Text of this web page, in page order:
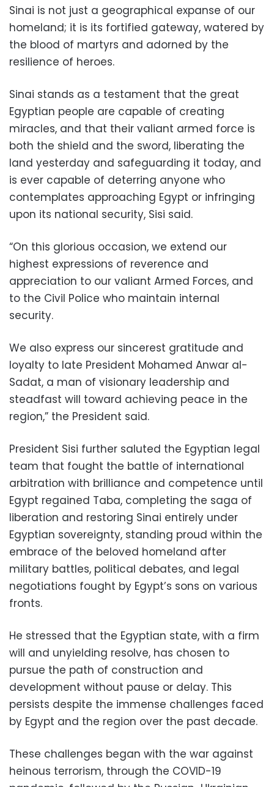
Sinai is not just a geographical expanse of our
homeland; it is its fortified gateway, watered by
the blood of martyrs and adorned by the
resilience of heroes.
Sinai stands as a testament that the great
Egyptian people are capable of creating
miracles, and that their valiant armed force is
both the shield and the sword, liberating the
land yesterday and safeguarding it today, and
is ever capable of deterring anyone who
contemplates approaching Egypt or infringing
upon its national security, Sisi said.
“On this glorious occasion, we extend our
highest expressions of reverence and
appreciation to our valiant Armed Forces, and
to the Civil Police who maintain internal
security.
We also express our sincerest gratitude and
loyalty to late President Mohamed Anwar al-
Sadat, a man of visionary leadership and
steadfast will toward achieving peace in the
region,” the President said.
President Sisi further saluted the Egyptian legal
team that fought the battle of international
arbitration with brilliance and competence until
Egypt regained Taba, completing the saga of
liberation and restoring Sinai entirely under
Egyptian sovereignty, standing proud within the
embrace of the beloved homeland after
military battles, political debates, and legal
negotiations fought by Egypt’s sons on various
fronts.
He stressed that the Egyptian state, with a firm
will and unyielding resolve, has chosen to
pursue the path of construction and
development without pause or delay. This
persists despite the immense challenges faced
by Egypt and the region over the past decade.
These challenges began with the war against
heinous terrorism, through the COVID-19